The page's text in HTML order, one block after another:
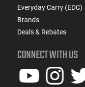
Everyday Carry (EDC)
Brands
Deals & Rebates
CONNECT WITH US